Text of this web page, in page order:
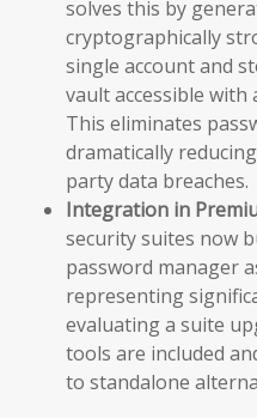
solves this by
cryptographically
single account and
vault accessible with
This eliminates
dramatically
party data breaches.
Integration in
security suites now
password manager
representing
evaluating a suite
tools are included
to standalone